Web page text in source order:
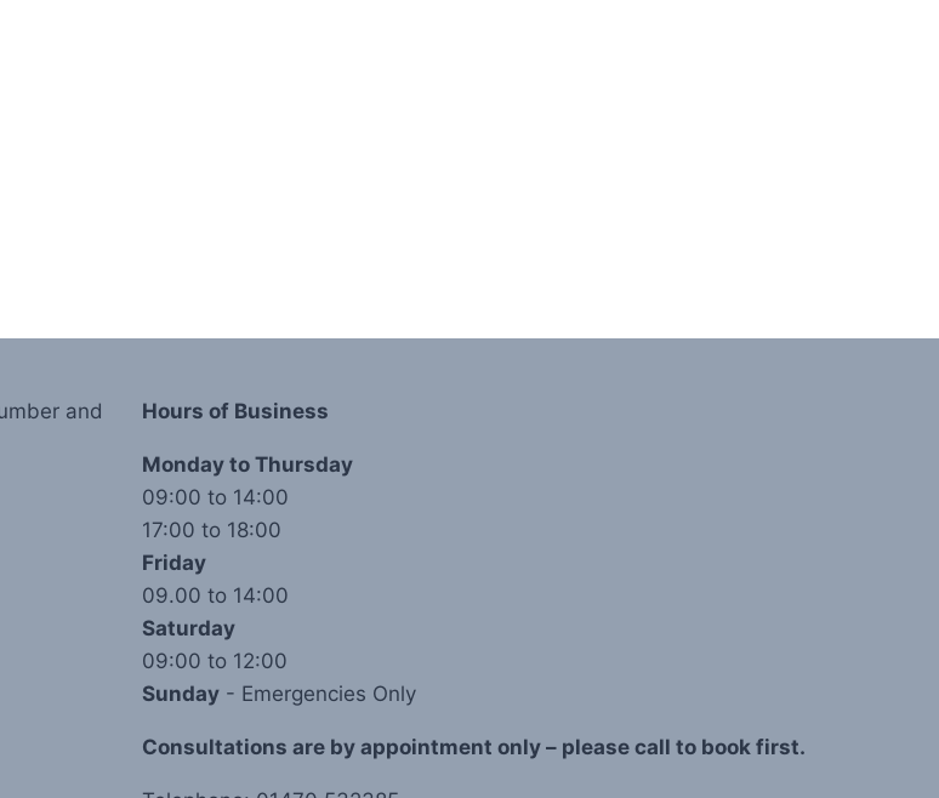
and
Hours of Business
Monday to Thursday
09:00 to 14:00
17:00 to 18:00
Friday
09.00 to 14:00
Saturday
09:00 to 12:00
Sunday - Emergencies Only
Consultations are by appointment only – please call to book first.